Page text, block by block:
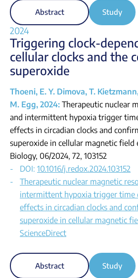
Abstract Study
2024
Triggering clock-
cellular clocks and the
superoxide
Thoeni, E. Y. Dimova, T.
M. Egg, 2024: Therapeutic nuclear
and intermittent hypoxia trigger
effects in circadian clocks and
superoxide in cellular magnetic field
Biology, 06/2024, 72, 103152
DOI: 10.1016/j.redox.2024.103152
Therapeutic nuclear magnetic
intermittent hypoxia trigger time
effects in circadian clocks and
superoxide in cellular magnetic
ScienceDirect
Abstract Study